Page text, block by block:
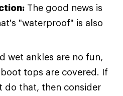
The good news is
"waterproof" is also
wet ankles are no fun,
tops are covered. If
do that, then consider